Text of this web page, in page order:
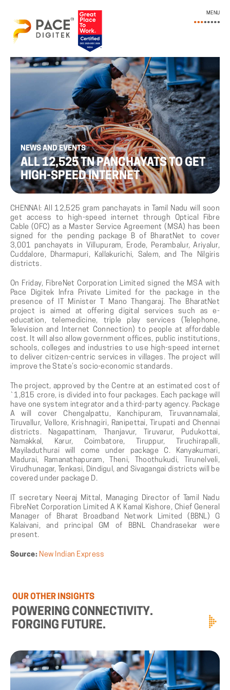
MENU
NEWS AND EVENTS
ALL 12,525 TN PANCHAYATS TO GET
HIGH-SPEED INTERNET
CHENNAI: All 12,525 gram panchayats in Tamil Nadu will soon
get access to high-speed internet through Optical Fibre
Cable (OFC) as a Master Service Agreement (MSA) has been
signed for the pending package B of BharatNet to cover
3,001 panchayats in Villupuram, Erode, Perambalur, Ariyalur,
Cuddalore, Dharmapuri, Kallakurichi, Salem, and The Nilgiris
districts.
On Friday, FibreNet Corporation Limited signed the MSA with
Pace Digitek Infra Private Limited for the package in the
presence of IT Minister T Mano Thangaraj. The BharatNet
project is aimed at offering digital services such as e-
education, telemedicine, triple play services (Telephone,
Television and Internet Connection) to people at affordable
cost. It will also allow government offices, public institutions,
schools, colleges and industries to use high-speed internet
to deliver citizen-centric services in villages. The project will
improve the State’s socio-economic standards.
The project, approved by the Centre at an estimated cost of
`1,815 crore, is divided into four packages. Each package will
have one system integrator and a third-party agency. Package
A will cover Chengalpattu, Kanchipuram, Tiruvannamalai,
Tiruvallur, Vellore, Krishnagiri, Ranipettai, Tirupati and Chennai
districts. Nagapattinam, Thanjavur, Tiruvarur, Pudukottai,
Namakkal, Karur, Coimbatore, Tiruppur, Tiruchirapalli,
Mayiladuthurai will come under package C. Kanyakumari,
Madurai, Ramanathapuram, Theni, Thoothukudi, Tirunelveli,
Virudhunagar, Tenkasi, Dindigul, and Sivagangai districts will be
covered under package D.
IT secretary Neeraj Mittal, Managing Director of Tamil Nadu
FibreNet Corporation Limited A K Kamal Kishore, Chief General
Manager of Bharat Broadband Network Limited (BBNL) G
Kalaivani, and principal GM of BBNL Chandrasekar were
present.
Source: New Indian Express
OUROTHER INSIGHTS
POWERING CONNECTIVITY.
FORGING FUTURE.